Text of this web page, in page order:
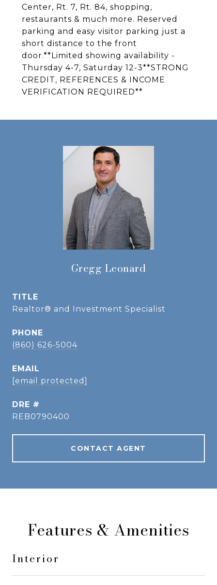
Center, Rt. 7, Rt. 84, shopping,
restaurants & much more. Reserved
parking and easy visitor parking just a
short distance to the front
door.**Limited showing availability -
Thursday 4-7, Saturday 12-3**STRONG
CREDIT, REFERENCES & INCOME
VERIFICATION REQUIRED**
Gregg Leonard
TITLE
Realtor® and Investment Specialist
PHONE
(860) 626-5004
EMAIL
[email protected]
DRE #
REB0790400
CONTACT AGENT
Features & Amenities
Interior